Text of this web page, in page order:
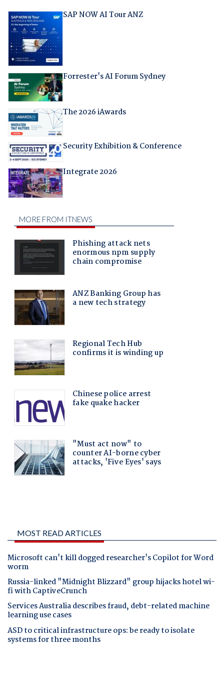
SAP NOW AI Tour ANZ
Forrester's AI Forum Sydney
The 2026 iAwards
Security Exhibition & Conference
Integrate 2026
MOST READ ARTICLES
Microsoft can't kill dogged researcher's Copilot for Word
worm
Russia-linked "Midnight Blizzard" group hijacks hotel wi-
fi with CaptiveCrunch
Services Australia describes fraud, debt-related machine
learning use cases
ASD to critical infrastructure ops: be ready to isolate
systems for three months